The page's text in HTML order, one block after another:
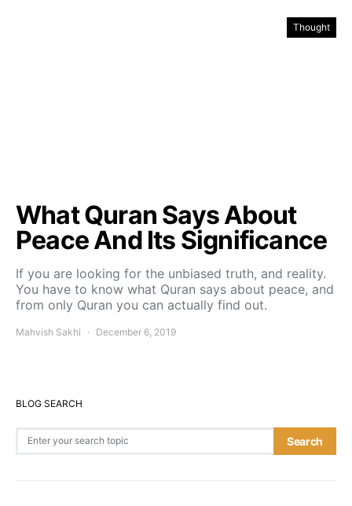
Thought
What Quran Says About
Peace And Its Significance
If you are looking for the unbiased truth, and reality.
You have to know what Quran says about peace, and
from only Quran you can actually find out.
Mahvish Sakhi December 6, 2019
BLOG SEARCH
Search